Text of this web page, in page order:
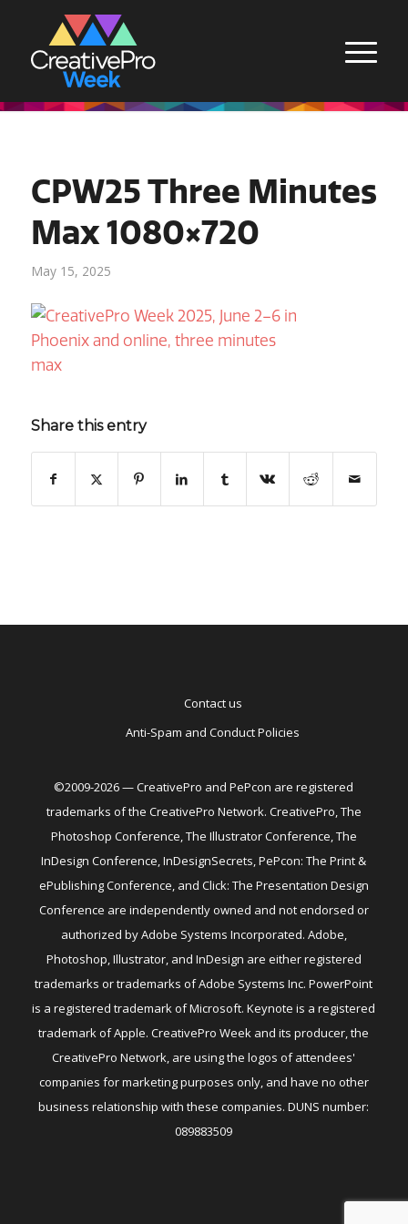
CPW25 Three Minutes
Max 1080×720
May 15, 2025
Share this entry
Contact us
Anti-Spam and Conduct Policies
©2009-2026 — CreativePro and PePcon are registered
trademarks of the CreativePro Network. CreativePro, The
Photoshop Conference, The Illustrator Conference, The
InDesign Conference, InDesignSecrets, PePcon: The Print &
ePublishing Conference, and Click: The Presentation Design
Conference are independently owned and not endorsed or
authorized by Adobe Systems Incorporated. Adobe,
Photoshop, Illustrator, and InDesign are either registered
trademarks or trademarks of Adobe Systems Inc. PowerPoint
is a registered trademark of Microsoft. Keynote is a registered
trademark of Apple. CreativePro Week and its producer, the
CreativePro Network, are using the logos of attendees'
companies for marketing purposes only, and have no other
business relationship with these companies. DUNS number:
089883509